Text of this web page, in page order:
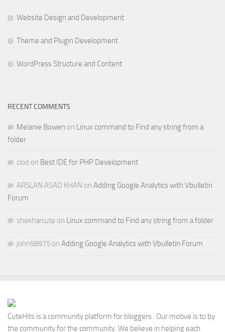
Website Design and Development
Theme and Plugin Development
WordPress Structure and Content
RECENT COMMENTS
Melanie Bowen on Linux command to Find any string from a
folder
clod on Best IDE for PHP Development
ARSLAN ASAD KHAN on Adding Google Analytics with Vbulletin
Forum
shekharcute on Linux command to Find any string from a folder
john58975 on Adding Google Analytics with Vbulletin Forum
CuteHits is a community platform for bloggers . Our motive is to by
the community for the community. We believe in helping each